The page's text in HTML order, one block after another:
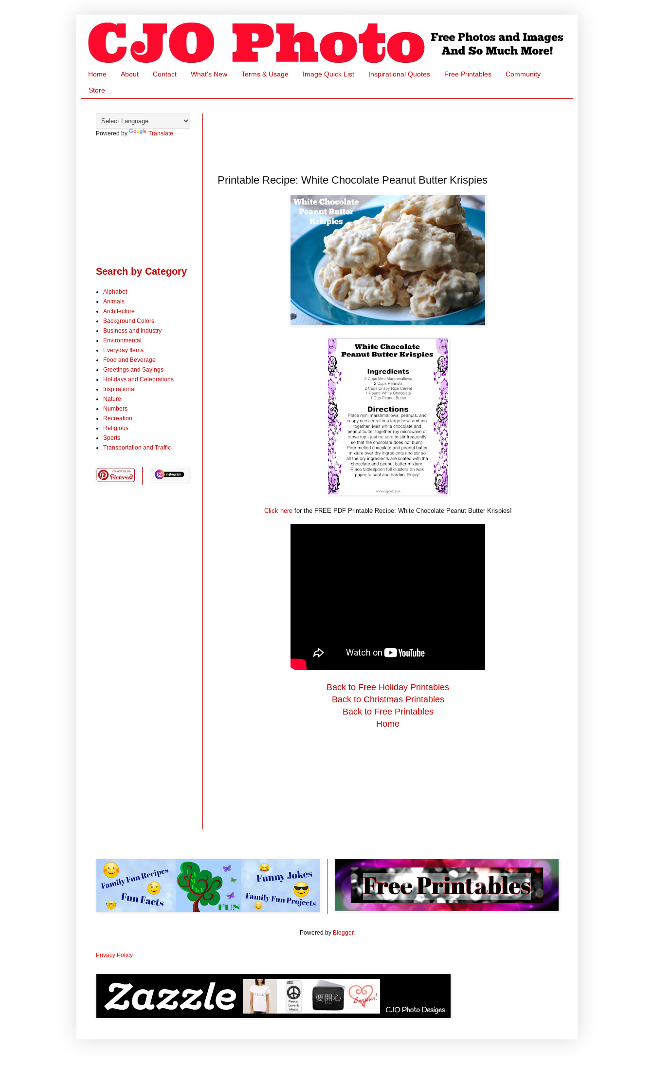
Home About Contact What's New Terms & Usage Image Quick List Inspirational Quotes Free Printables Community
Store
Printable Recipe: White Chocolate Peanut Butter Krispies
Click herefor the FREE PDF Printable Recipe: White Chocolate Peanut Butter Krispies!
Back to Free Holiday Printables
Back to Christmas Printables
Back to Free Printables
Home
Powered by Translate
Search by Category
Alphabet
Animals
Architecture
Background Colors
Business and Industry
Environmental
Everyday Items
Food and Beverage
Greetings and Sayings
Holidays and Celebrations
Inspirational
Nature
Numbers
Recreation
Religious
Sports
Transportation and Traffic
Powered by Blogger.
Privacy Policy